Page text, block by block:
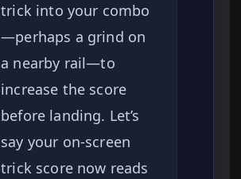
trick into your combo
—perhaps a grind on
a nearby rail—to
increase the score
before landing. Let’s
say your on-screen
trick score now reads